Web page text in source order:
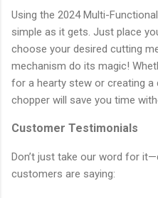
Using the 2024 Multi-
simple as it gets. Just place
choose your desired cutting
mechanism do its magic!
for a hearty stew or creating a
chopper will save you time
Customer Testimonials
Don’t just take our word for
customers are saying: